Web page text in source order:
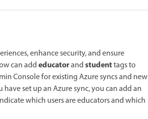
enhance security, and ensure
can addeducatorandstudenttags to
Console for existing Azure syncs and new
have set up an Azure sync, you can add an
which users are educators and which